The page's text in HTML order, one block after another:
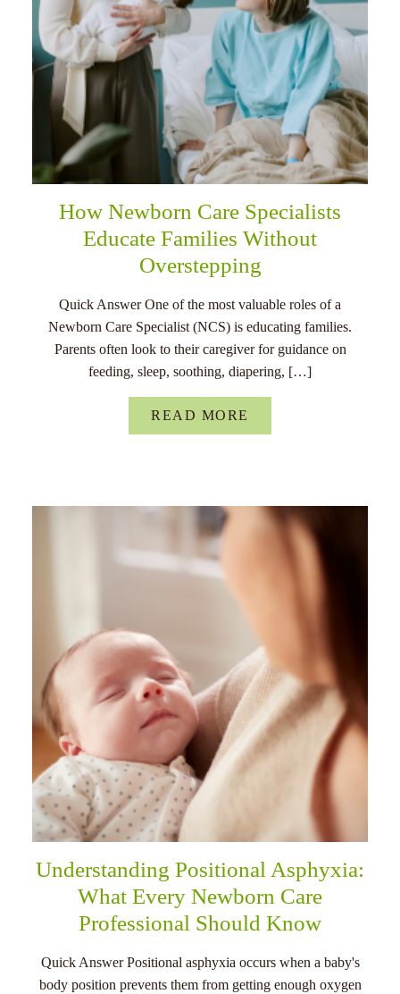
How Newborn Care Specialists
Educate Families Without
Overstepping
Quick Answer One of the most valuable roles of a
Newborn Care Specialist (NCS) is educating families.
Parents often look to their caregiver for guidance on
feeding, sleep, soothing, diapering, […]
READ MORE
Understanding Positional Asphyxia:
What Every Newborn Care
Professional Should Know
Quick Answer Positional asphyxia occurs when a baby's
body position prevents them from getting enough oxygen